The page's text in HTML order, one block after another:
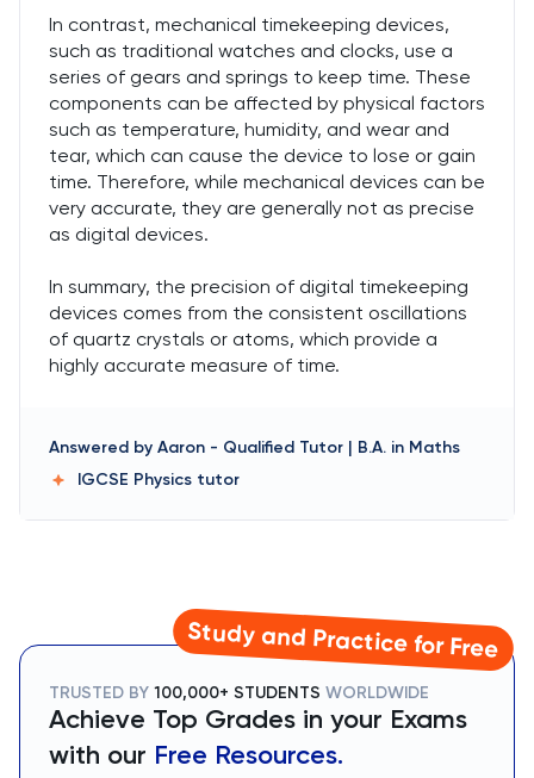
In contrast, mechanical timekeeping devices,
such as traditional watches and clocks, use a
series of gears and springs to keep time. These
components can be affected by physical factors
such as temperature, humidity, and wear and
tear, which can cause the device to lose or gain
time. Therefore, while mechanical devices can be
very accurate, they are generally not as precise
as digital devices.
In summary, the precision of digital timekeeping
devices comes from the consistent oscillations
of quartz crystals or atoms, which provide a
highly accurate measure of time.
Answered by Aaron - Qualified Tutor | B.A. in Maths
IGCSE Physics tutor
Study and Practice for Free
TRUSTED BY 100,000+ STUDENTS WORLDWIDE
Achieve Top Grades in your Exams
with our Free Resources.